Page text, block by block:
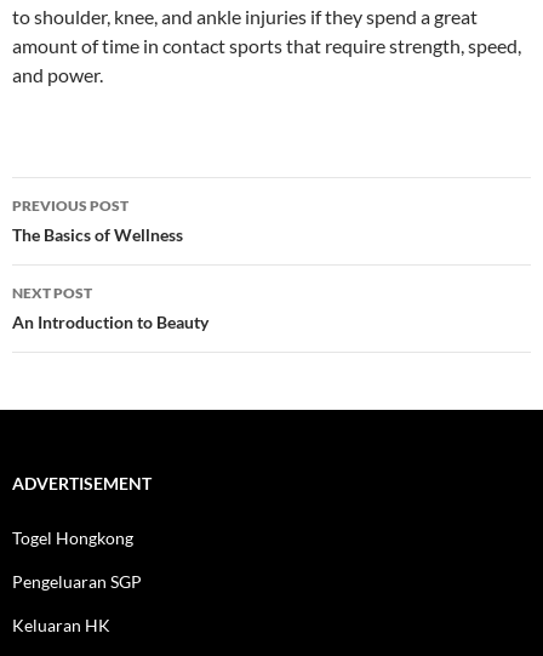
to shoulder, knee, and ankle injuries if they spend a great
amount of time in contact sports that require strength, speed,
and power.
Post
navigation
PREVIOUS POST
The Basics of Wellness
NEXT POST
An Introduction to Beauty
ADVERTISEMENT
Togel Hongkong
Pengeluaran SGP
Keluaran HK